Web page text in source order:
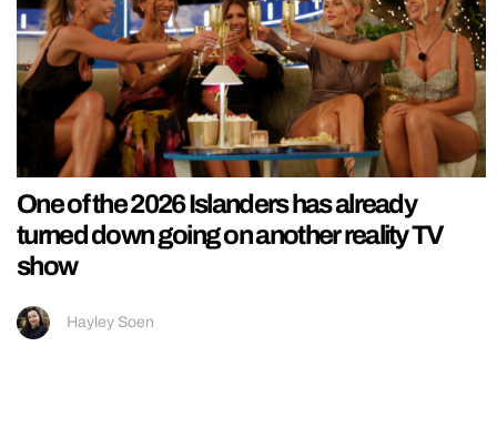
One of the 2026 Islanders has already
turned down going on another reality TV
show
Hayley Soen